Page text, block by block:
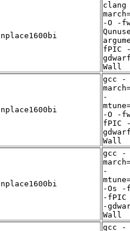
-O -
fPIC
Wall
gcc -
-
-O -
fPIC
Wall
gcc -
-
-Os -
-
-
Wall
gcc -